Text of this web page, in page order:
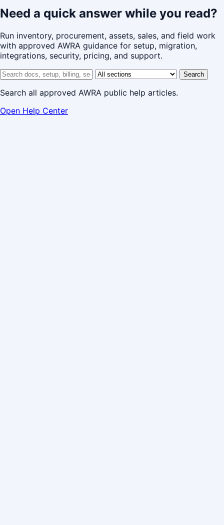
Need a quick answer while you read?
Run inventory, procurement, assets, sales, and field work
with approved AWRA guidance for setup, migration,
integrations, security, pricing, and support.
Search help center
Help center section Search
Search all approved AWRA public help articles.
Open Help Center